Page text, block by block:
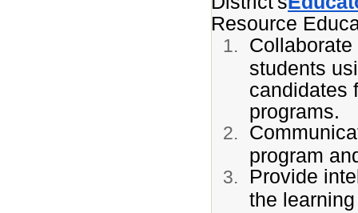
Resource
students
candidates
programs.
program
Provide
the